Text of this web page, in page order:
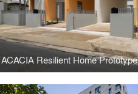
ACACIA Resilient Home Prototype